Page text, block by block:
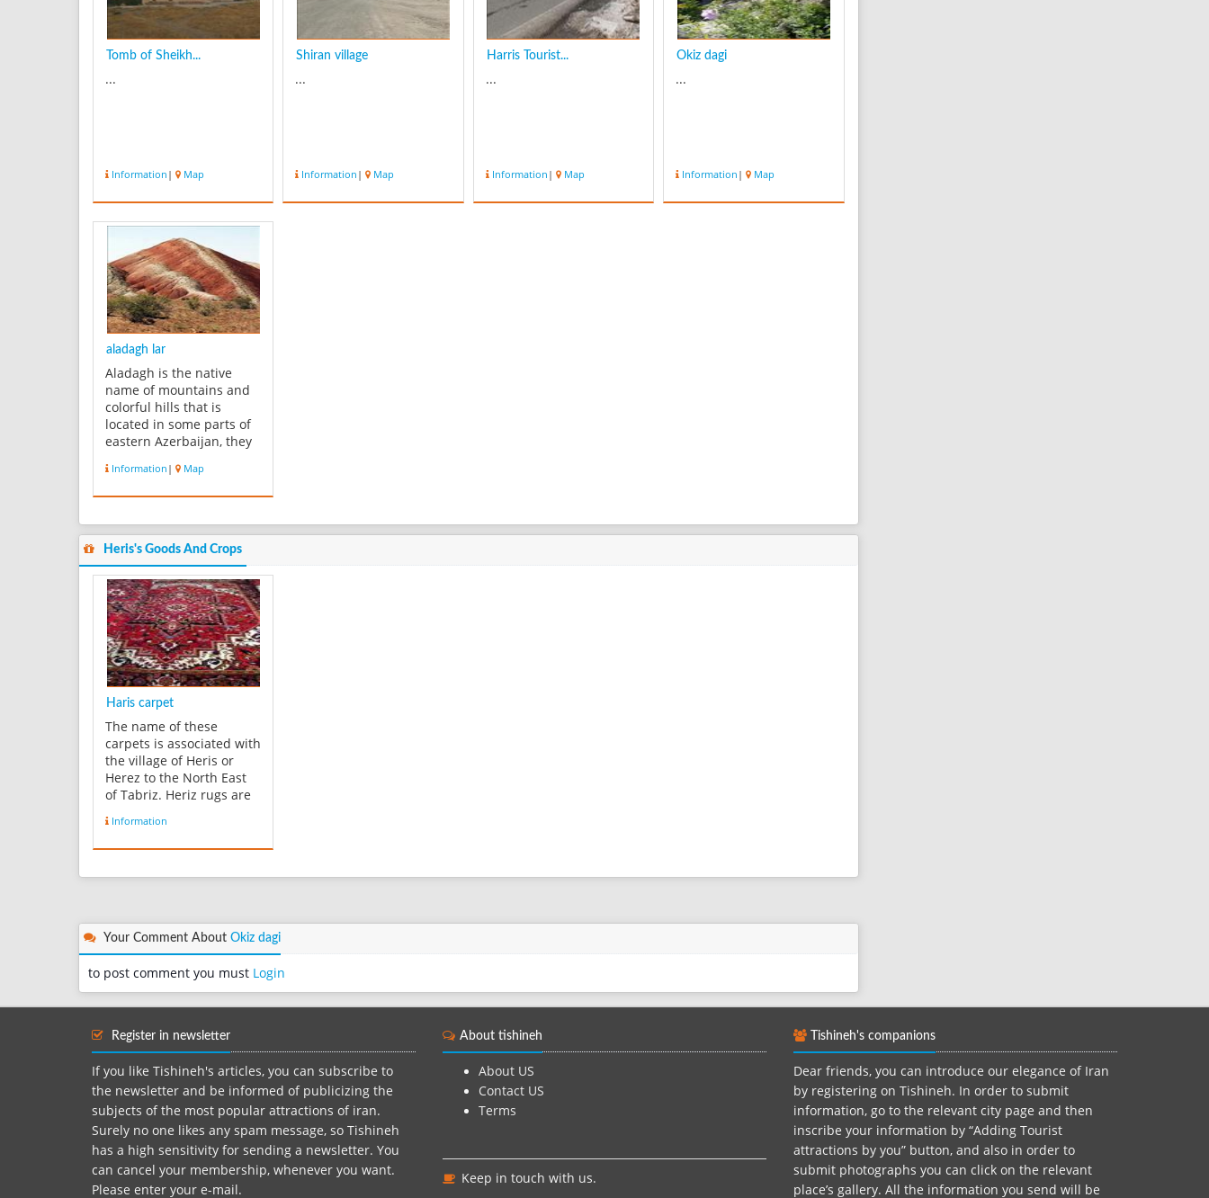
Tomb of Sheikh...
...
Information | Map
Shiran village
...
Information | Map
Harris Tourist...
...
Information | Map
Okiz dagi
...
Information | Map
aladagh lar
Aladagh is the native
name of mountains and
colorful hills that is
located in some parts of
eastern Azerbaijan, they
perspectives on the
earth. There are many
mountain which are
located between colorful
mountains. The soil
which is used in th...
Information | Map
Heris's Goods And Crops
Haris carpet
The name of these
carpets is associated with
the village of Heris or
Herez to the North East
of Tabriz. Heriz rugs are
area of Heris, East
Azerbaijan in northwest
Such rugs are produced
Mo...
Information
Your Comment About Okiz dagi
to post comment you must Login
Register in newsletter
If you like Tishineh's articles, you can subscribe to
the newsletter and be informed of publicizing the
subjects of the most popular attractions of iran.
Surely no one likes any spam message, so Tishineh
has a high sensitivity for sending a newsletter. You
can cancel your membership, whenever you want.
Please enter your e-mail.
About tishineh
About US
Contact US
Terms
Keep in touch with us.
Tishineh's companions
Dear friends, you can introduce our elegance of Iran
by registering on Tishineh. In order to submit
information, go to the relevant city page and then
inscribe your information by “Adding Tourist
attractions by you” button, and also in order to
submit photographs you can click on the relevant
place’s gallery. All the information you send will be